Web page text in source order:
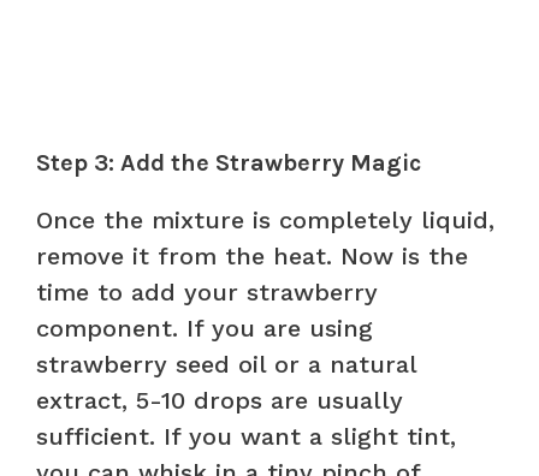
Step 3: Add the Strawberry Magic
Once the mixture is completely liquid,
remove it from the heat. Now is the
time to add your strawberry
component. If you are using
strawberry seed oil or a natural
extract, 5-10 drops are usually
sufficient. If you want a slight tint,